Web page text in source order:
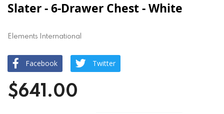
Slater - 6-Drawer Chest - White
Elements International
Facebook Twitter
$641.00